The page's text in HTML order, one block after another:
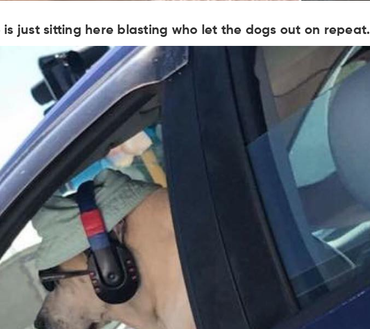
is just sitting here blasting who let the dogs out on repeat.